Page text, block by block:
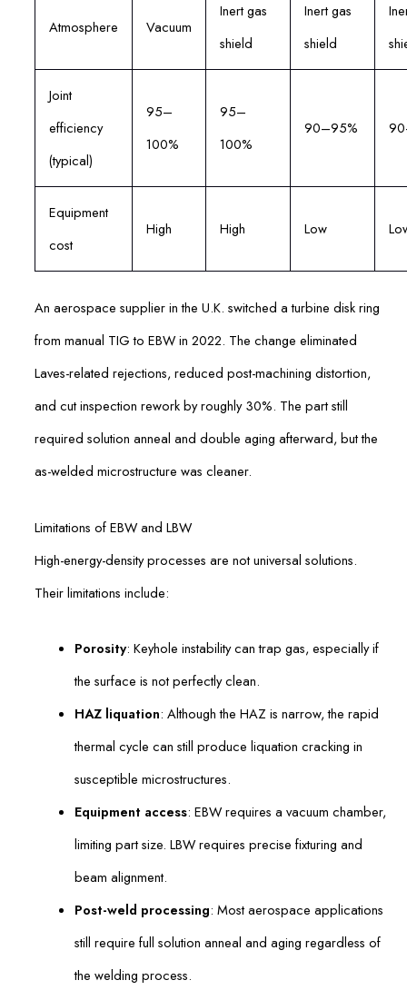
Atmosphere Vacuum
Inert gas
shield
Inert gas
shield
Joint
efficiency
(typical)
95–
100%
95–
100%
90–95%
Equipment
cost
High High Low
An aerospace supplier in the U.K. switched a turbine disk ring
from manual TIG to EBW in 2022. The change eliminated
Laves-related rejections, reduced post-machining distortion,
and cut inspection rework by roughly 30%. The part still
required solution anneal and double aging afterward, but the
as-welded microstructure was cleaner.
Limitations of EBW and LBW
High-energy-density processes are not universal solutions.
Their limitations include:
Porosity: Keyhole instability can trap gas, especially if
the surface is not perfectly clean.
HAZ liquation: Although the HAZ is narrow, the rapid
thermal cycle can still produce liquation cracking in
susceptible microstructures.
Equipment access: EBW requires a vacuum chamber,
limiting part size. LBW requires precise fixturing and
beam alignment.
Post-weld processing: Most aerospace applications
still require full solution anneal and aging regardless of
the welding process.